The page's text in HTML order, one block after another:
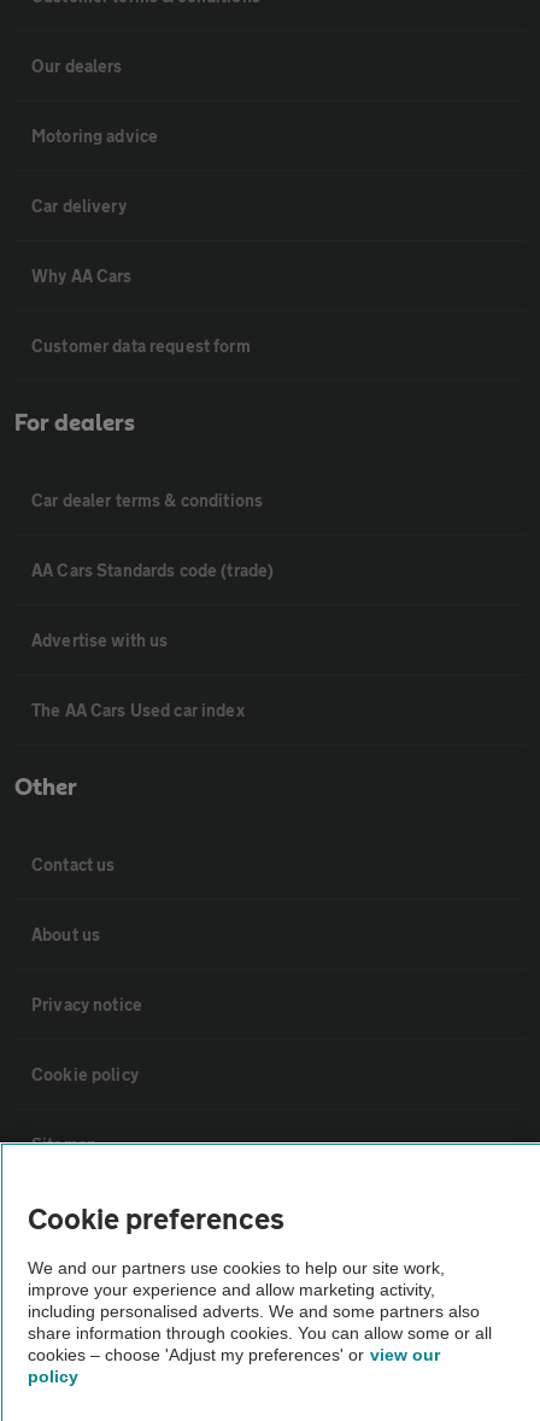
Our dealers
Motoring advice
Car delivery
Why AA Cars
Customer data request form
For dealers
Car dealer terms & conditions
AA Cars Standards code (trade)
Advertise with us
The AA Cars Used car index
Other
Contact us
About us
Privacy notice
Cookie policy
Sitemap
Vehicle Inspections
The AA recommends an AA Cars Vehicle Inspection before purchase.
Not all cars are mechanically checked by the AA.
Vehicle Inspection
Cookie preferences
We and our partners use cookies to help our site work,
improve your experience and allow marketing activity,
including personalised adverts. We and some partners also
share information through cookies. You can allow some or all
cookies – choose 'Adjust my preferences' or view our
policy